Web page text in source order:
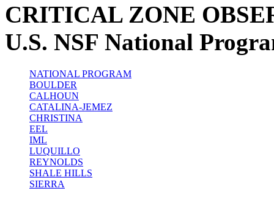
CRITICAL ZONE
U.S. NSF National
NATIONAL PROGRAM
BOULDER
CALHOUN
CATALINA-JEMEZ
CHRISTINA
EEL
IML
LUQUILLO
REYNOLDS
SHALE HILLS
SIERRA